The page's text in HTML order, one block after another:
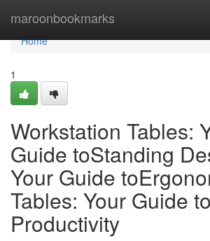
maroonbookmarks
Home
Home
1
Workstation Tables:
Guide toStanding
Your Guide
Tables: Your Guide to
Productivity